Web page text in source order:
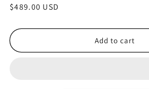
Regular
$489.00 USD
Add to cart